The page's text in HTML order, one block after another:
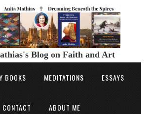
Blog on Faith and Art
BOOKS MEDITATIONS ESSAYS
CONTACT ABOUT ME